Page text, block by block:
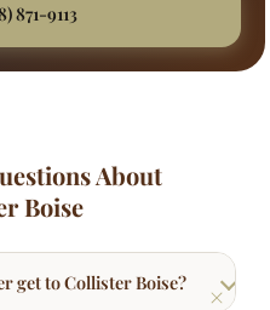
871-9113
About
Boise
get to Collister Boise?